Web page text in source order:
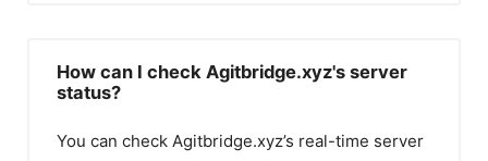
How can I check Agitbridge.xyz's server
status?
You can check Agitbridge.xyz’s real-time server